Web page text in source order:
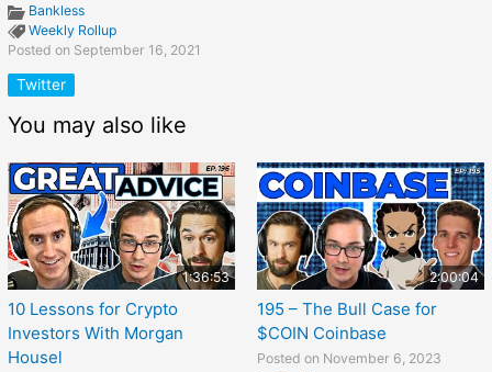
Bankless
Weekly Rollup
Posted on September 16, 2021
Twitter
You may also like
1:36:53
10 Lessons for Crypto
Investors With Morgan
Housel
2:00:04
195 – The Bull Case for
$COIN Coinbase
Posted on November 6, 2023